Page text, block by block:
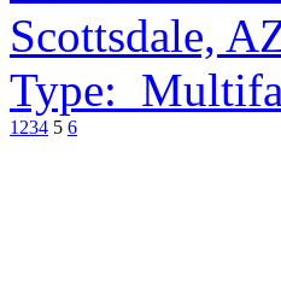
Scottsdale,
Type:
1 234 5 6